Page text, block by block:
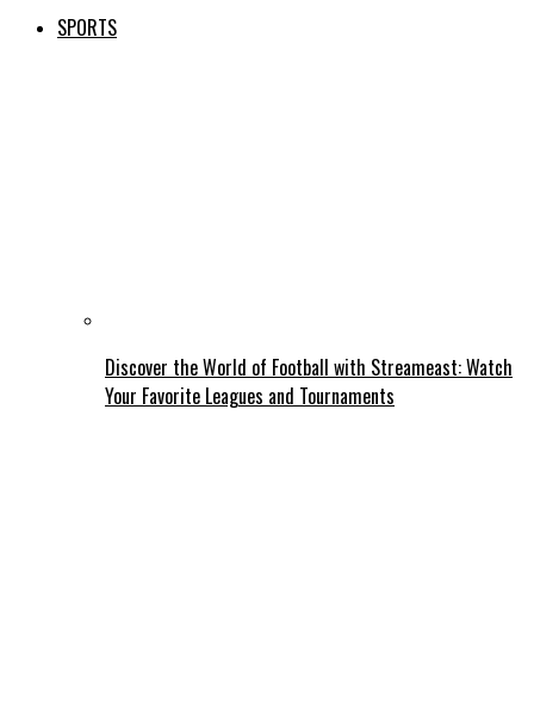
SPORTS
Discover the World of Football with Streameast: Watch
Your Favorite Leagues and Tournaments